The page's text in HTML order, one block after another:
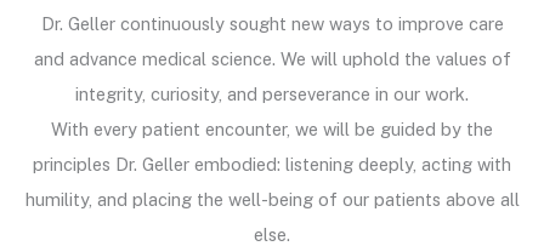
Dr. Geller continuously sought new ways to improve care
and advance medical science. We will uphold the values of
integrity, curiosity, and perseverance in our work.
With every patient encounter, we will be guided by the
principles Dr. Geller embodied: listening deeply, acting with
humility, and placing the well-being of our patients above all
else.